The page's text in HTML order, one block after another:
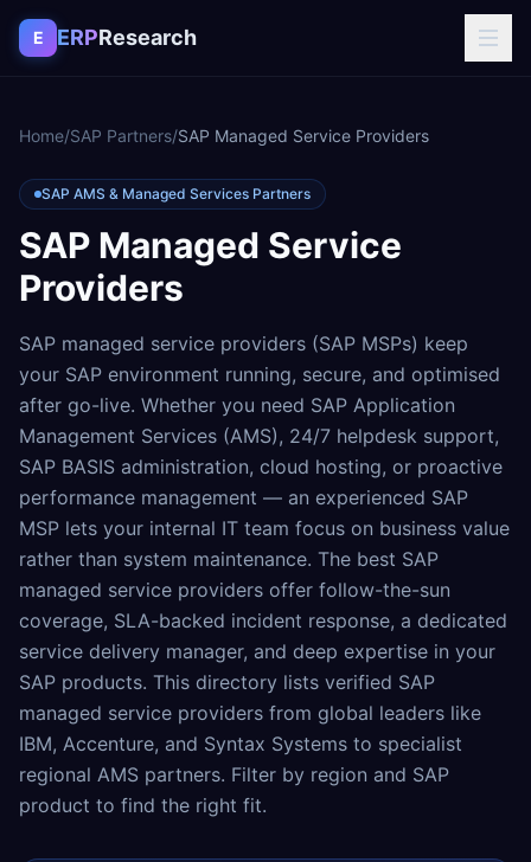
Skip to content
E ERPResearch
Home/SAP Partners/SAP Managed Service Providers
SAP AMS & Managed Services Partners
SAP Managed Service
Providers
SAP managed service providers (SAP MSPs) keep
your SAP environment running, secure, and optimised
after go-live. Whether you need SAP Application
Management Services (AMS), 24/7 helpdesk support,
SAP BASIS administration, cloud hosting, or proactive
performance management — an experienced SAP
MSP lets your internal IT team focus on business value
rather than system maintenance. The best SAP
managed service providers offer follow-the-sun
coverage, SLA-backed incident response, a dedicated
service delivery manager, and deep expertise in your
SAP products. This directory lists verified SAP
managed service providers from global leaders like
IBM, Accenture, and Syntax Systems to specialist
regional AMS partners. Filter by region and SAP
product to find the right fit.